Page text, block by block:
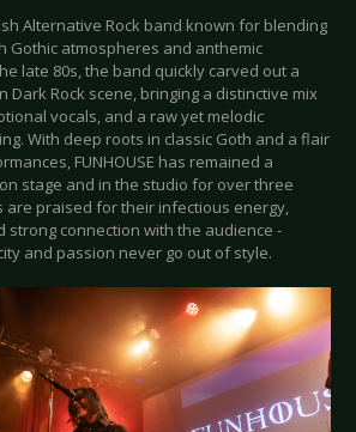
Alternative Rock band known for blending
Gothic atmospheres and anthemic
late 80s, the band quickly carved out a
Dark Rock scene, bringing a distinctive mix
vocals, and a raw yet melodic
With deep roots in classic Goth and a flair
FUNHOUSE has remained a
stage and in the studio for over three
are praised for their infectious energy,
strong connection with the audience -
and passion never go out of style.